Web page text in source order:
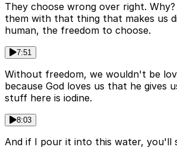
They choose wrong over right.
them with that thing that makes us
human, the freedom to choose.
7:51
Without freedom, we wouldn't be
because God loves us that he gives
stuff here is iodine.
8:03
And if I pour it into this water, you'll